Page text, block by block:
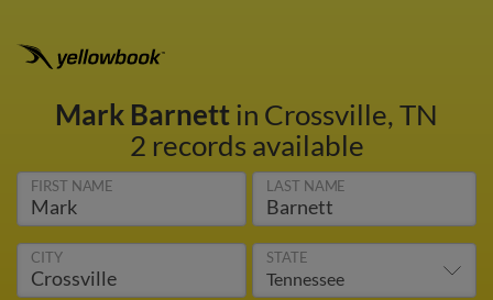
Mark Barnettin Crossville, TN
2 records available
FIRST NAME LAST NAME
CITY STATE